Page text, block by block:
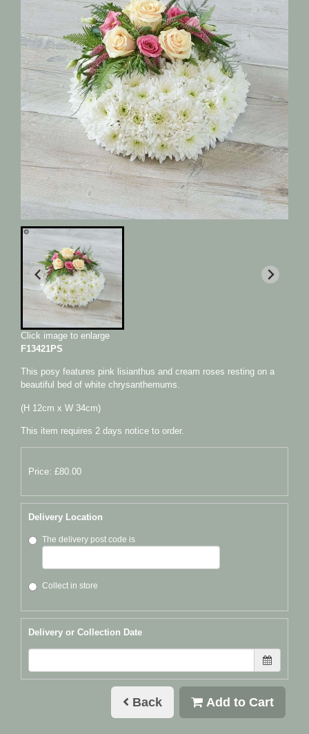
Click image to enlarge
F13421PS
This posy features pink lisianthus and cream roses resting on a
beautiful bed of white chrysanthemums.
(H 12cm x W 34cm)
This item requires 2 days notice to order.
Price: £80.00
Delivery Location
The delivery post code is
Collect in store
Delivery or Collection Date
Back Add to Cart